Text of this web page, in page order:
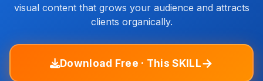
visual content that grows your audience and attracts
clients organically.
Download Free · This SKILL→